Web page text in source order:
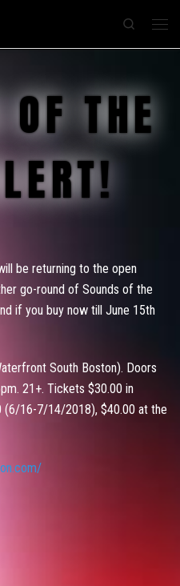
Search
OF THE
be returning to the open
go-round of Sounds of the
if you buy now till June 15th
South Boston). Doors
21+. Tickets $30.00 in
(6/16-7/14/2018), $40.00 at the